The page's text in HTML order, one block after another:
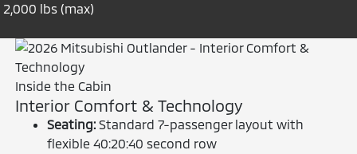
2,000 lbs (max)
Inside the Cabin
Interior Comfort & Technology
Seating: Standard 7-passenger layout with
flexible 40:20:40 second row